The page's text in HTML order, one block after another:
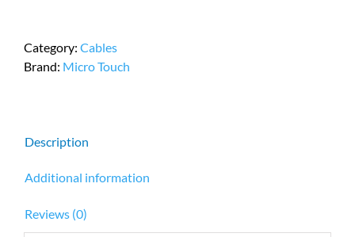
quantity
Category: Cables
Brand: Micro Touch
Description
Additional information
Reviews (0)